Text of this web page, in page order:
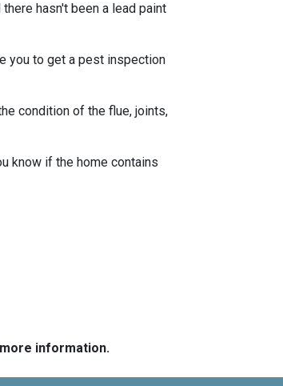
hasn't been a lead paint
you to get a pest inspection
condition of the flue, joints,
know if the home contains
information.